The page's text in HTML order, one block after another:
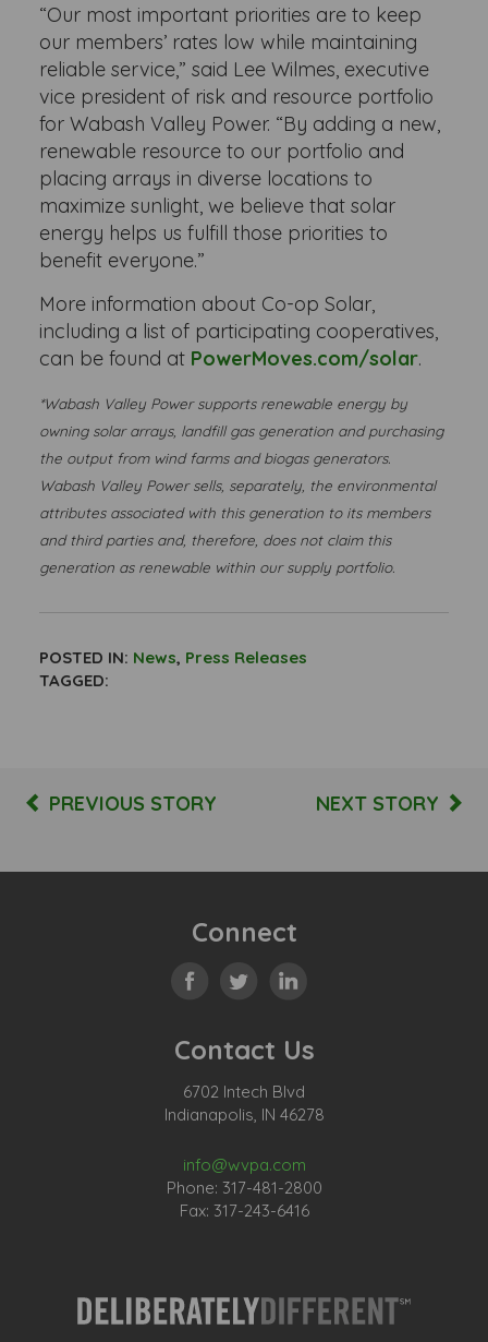
“Our most important priorities are to keep
our members’ rates low while maintaining
reliable service,” said Lee Wilmes, executive
vice president of risk and resource portfolio
for Wabash Valley Power. “By adding a new,
renewable resource to our portfolio and
placing arrays in diverse locations to
maximize sunlight, we believe that solar
energy helps us fulfill those priorities to
benefit everyone.”
More information about Co-op Solar,
including a list of participating cooperatives,
can be found at PowerMoves.com/solar.
*Wabash Valley Power supports renewable energy by
owning solar arrays, landfill gas generation and purchasing
the output from wind farms and biogas generators.
Wabash Valley Power sells, separately, the environmental
attributes associated with this generation to its members
and third parties and, therefore, does not claim this
generation as renewable within our supply portfolio.
POSTED IN: News, Press Releases
TAGGED:
PREVIOUS STORY NEXT STORY
Connect
Contact Us
6702 Intech Blvd
Indianapolis, IN 46278
info@wvpa.com
Phone: 317-481-2800
Fax: 317-243-6416